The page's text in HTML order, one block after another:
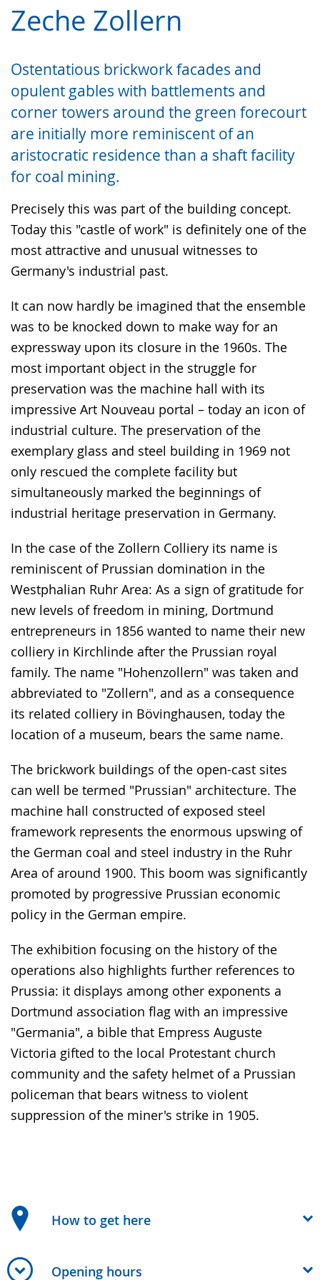
Zeche Zollern
Ostentatious brickwork facades and
opulent gables with battlements and
corner towers around the green forecourt
are initially more reminiscent of an
aristocratic residence than a shaft facility
for coal mining.
Precisely this was part of the building concept.
Today this "castle of work" is definitely one of the
most attractive and unusual witnesses to
Germany's industrial past.
It can now hardly be imagined that the ensemble
was to be knocked down to make way for an
expressway upon its closure in the 1960s. The
most important object in the struggle for
preservation was the machine hall with its
impressive Art Nouveau portal – today an icon of
industrial culture. The preservation of the
exemplary glass and steel building in 1969 not
only rescued the complete facility but
simultaneously marked the beginnings of
industrial heritage preservation in Germany.
In the case of the Zollern Colliery its name is
reminiscent of Prussian domination in the
Westphalian Ruhr Area: As a sign of gratitude for
new levels of freedom in mining, Dortmund
entrepreneurs in 1856 wanted to name their new
colliery in Kirchlinde after the Prussian royal
family. The name "Hohenzollern" was taken and
abbreviated to "Zollern", and as a consequence
its related colliery in Bövinghausen, today the
location of a museum, bears the same name.
The brickwork buildings of the open-cast sites
can well be termed "Prussian" architecture. The
machine hall constructed of exposed steel
framework represents the enormous upswing of
the German coal and steel industry in the Ruhr
Area of around 1900. This boom was significantly
promoted by progressive Prussian economic
policy in the German empire.
The exhibition focusing on the history of the
operations also highlights further references to
Prussia: it displays among other exponents a
Dortmund association flag with an impressive
"Germania", a bible that Empress Auguste
Victoria gifted to the local Protestant church
community and the safety helmet of a Prussian
policeman that bears witness to violent
suppression of the miner's strike in 1905.
simple
language.
support.
will
open
presenting
the
text
in
sign
language.
How to get here
Opening hours